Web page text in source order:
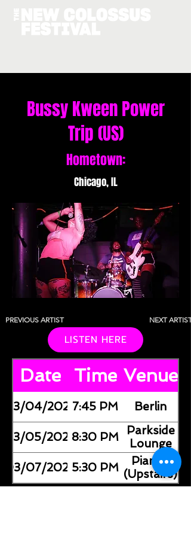
Bussy Kween Power
Trip (US)
Hometown:
Chicago, IL
PREVIOUS ARTIST
LISTEN HERE
NEXT ARTIST
Date Time Venue
03/04/20267:45 PM Berlin
03/05/20268:30 PM
Parkside
Lounge
03/07/20265:30 PM
Pianos
(Upstairs)